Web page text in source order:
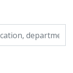
etc.